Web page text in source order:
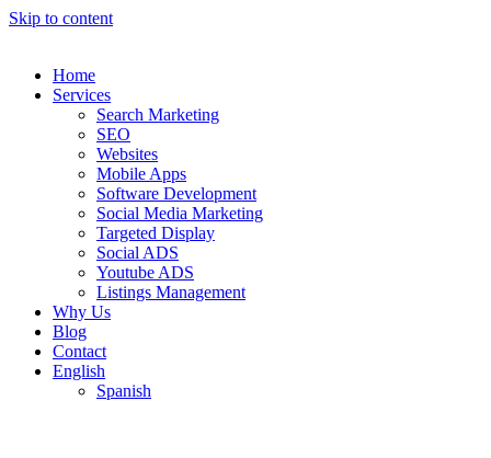
Skip to content
Home
Services
Search Marketing
SEO
Websites
Mobile Apps
Software Development
Social Media Marketing
Targeted Display
Social ADS
Youtube ADS
Listings Management
Why Us
Blog
Contact
English
Spanish